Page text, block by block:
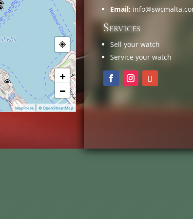
+
−
MapPress © OpenStreetMap
Email:
Services
Sell your watch
Service your watch